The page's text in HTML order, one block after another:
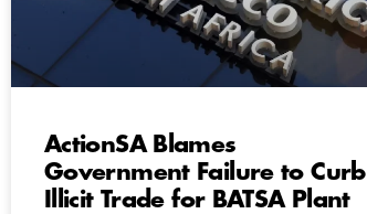
ActionSA Blames
Government Failure to Curb
Illicit Trade for BATSA Plant